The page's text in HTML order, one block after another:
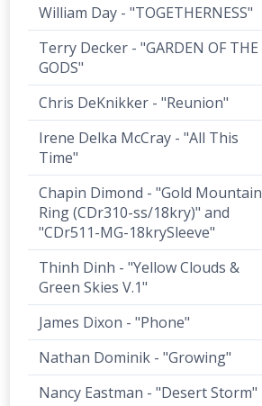
William Day - "TOGETHERNESS"
Terry Decker - "GARDEN OF THE
GODS"
Chris DeKnikker - "Reunion"
Irene Delka McCray - "All This
Time"
Chapin Dimond - "Gold Mountain
Ring (CDr310-ss/18kry)" and
"CDr511-MG-18krySleeve"
Thinh Dinh - "Yellow Clouds &
Green Skies V.1"
James Dixon - "Phone"
Nathan Dominik - "Growing"
Nancy Eastman - "Desert Storm"